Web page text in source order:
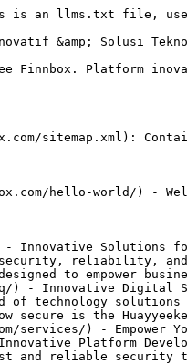
is an llms.txt file,
&amp; Solusi
Finnbox. Platform
sitemap.xml):
hello-world/) -
Innovative Solutions
reliability, and
to empower
) - Innovative Digital
of technology
secure is the
services/) - Empower
Platform
and reliable security